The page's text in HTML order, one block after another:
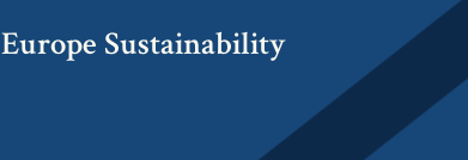
Europe Sustainability